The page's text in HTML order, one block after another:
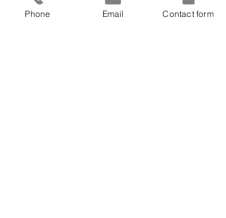
Phone Email Contact form